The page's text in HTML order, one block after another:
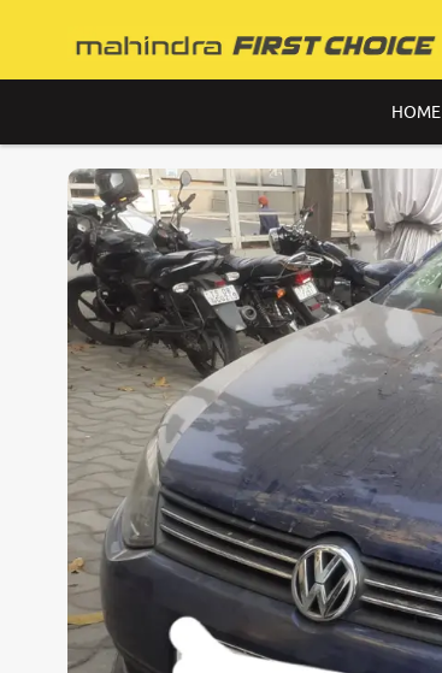
HOME